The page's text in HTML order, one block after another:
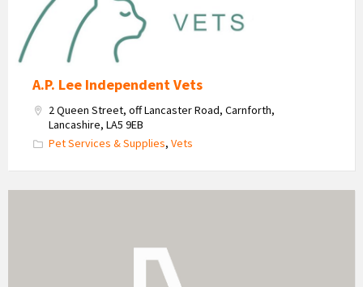
A.P. Lee Independent Vets
2 Queen Street, off Lancaster Road, Carnforth,
Lancashire, LA5 9EB
Pet Services & Supplies, Vets